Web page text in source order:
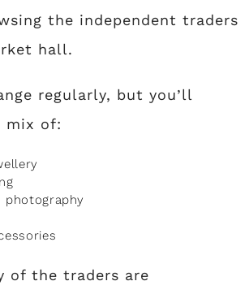
the independent traders
hall.
regularly, but you’ll
mix of:
of the traders are